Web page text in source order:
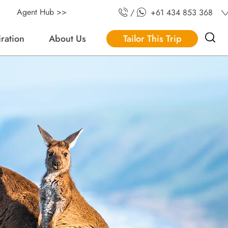
About Us Tailor This Trip
Agent Hub >> / +61 434 853 368